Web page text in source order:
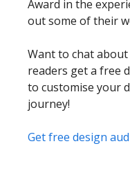
Award in the
out some of their
Want to chat
readers get a free
to customise your
journey!
Get free design